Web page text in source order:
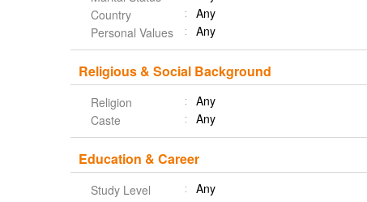
Country
Any
Personal Values
Any
Religious & Social Background
Religion
Any
Caste
Any
Education & Career
Study Level Any